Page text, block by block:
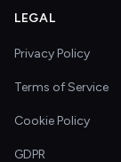
LEGAL
Privacy Policy
Terms of Service
Cookie Policy
GDPR